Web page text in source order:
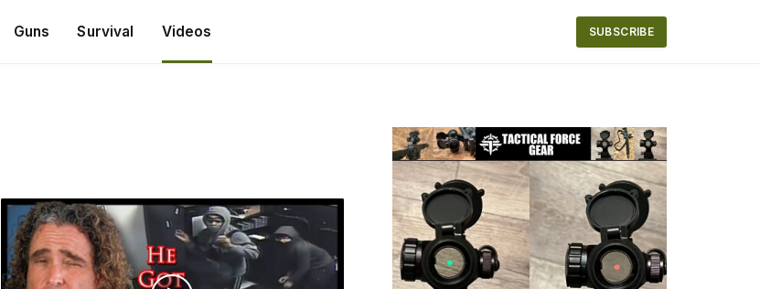
Guns Survival Videos SUBSCRIBE